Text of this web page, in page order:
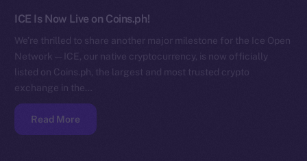
ICE Is Now Live on Coins.ph!
We’re thrilled to share another major milestone for the Ice Open
Network — ICE, our native cryptocurrency, is now officially
listed on Coins.ph, the largest and most trusted crypto
exchange in the…
Read More